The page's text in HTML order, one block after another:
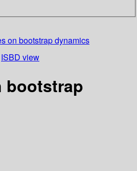
on bootstrap dynamics
ISBD view
bootstrap